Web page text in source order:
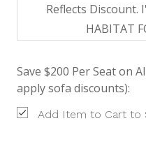
Reflects Discount.
HABITAT
Save $200 Per Seat on
apply sofa discounts):
Add Item to Cart to